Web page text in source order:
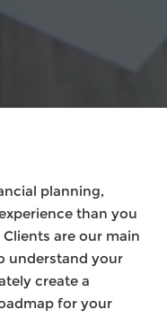
planning,
than you
are our main
understand your
create a
for your